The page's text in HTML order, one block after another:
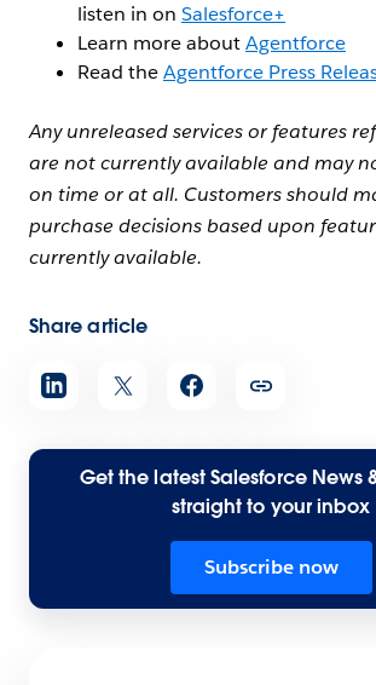
listen in on Salesforce+
Learn more aboutAgentforce
Read theAgentforce Press
Any unreleased services or features
are not currently available and may
on time or at all. Customers should
purchase decisions based upon
currently available.
Share article
Get the latest Salesforce News
straight to your inbox
Subscribe now